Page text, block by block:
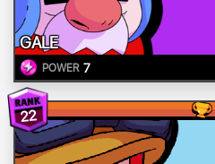
GALE
POWER 7
22